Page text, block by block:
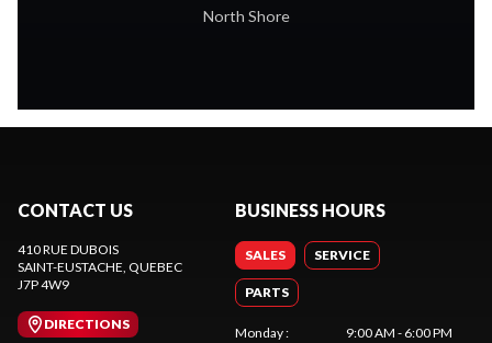
North Shore
CONTACT US
410 RUE DUBOIS
SAINT-EUSTACHE, QUEBEC
J7P 4W9
DIRECTIONS
BUSINESS HOURS
SALES SERVICE
PARTS
Monday:
9:00 AM - 6:00 PM